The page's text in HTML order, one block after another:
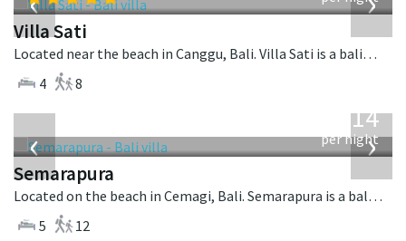
Villa Sati
Located near the beach in Canggu, Bali. Villa Sati is a balinese villa in Indonesia.
4
8
‹ ›
1,514
per night
Semarapura
Located on the beach in Cemagi, Bali. Semarapura is a balinese villa in Indonesia.
5
12